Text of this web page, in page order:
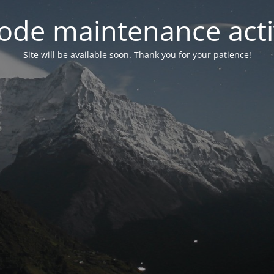
maintenance
Site will be available soon. Thank you for your patience!